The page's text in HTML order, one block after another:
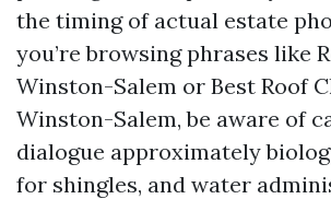
the timing of actual estate
you’re browsing phrases like
Winston-Salem or Best Roof
Winston-Salem, be aware of
dialogue approximately
for shingles, and water